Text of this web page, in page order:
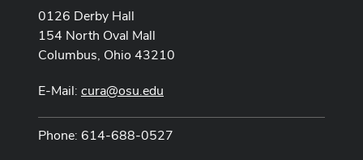
0126 Derby Hall
154 North Oval Mall
Columbus, Ohio 43210
E-Mail: cura@osu.edu
Phone: 614-688-0527